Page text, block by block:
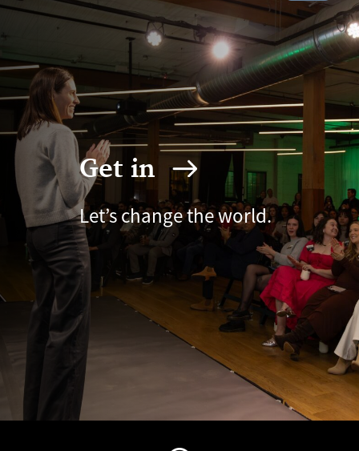
Get in
Let’s change the world.